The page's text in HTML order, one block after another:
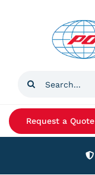
Search
Request a Quote